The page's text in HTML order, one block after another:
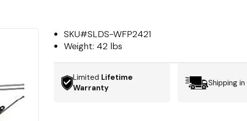
SKU#SLDS-WFP2421
Weight: 42 lbs
Limited Lifetime
Warranty
Shipping in